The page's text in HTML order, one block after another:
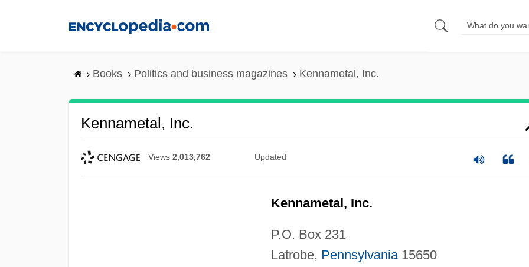
Books Politics and business magazines Kennametal, Inc.
Kennametal, Inc.
Views 2,013,762 Updated
Kennametal, Inc.
P.O. Box 231
Latrobe, Pennsylvania15650